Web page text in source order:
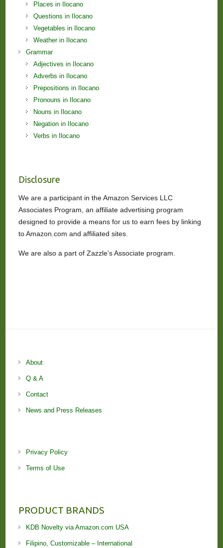
Places in Ilocano
Questions in Ilocano
Vegetables in Ilocano
Weather in Ilocano
Grammar
Adjectives in Ilocano
Adverbs in Ilocano
Prepositions in Ilocano
Pronouns in Ilocano
Nouns in Ilocano
Negation in Ilocano
Verbs in Ilocano
Disclosure
We are a participant in the Amazon Services LLC
Associates Program, an affiliate advertising program
designed to provide a means for us to earn fees by linking
to Amazon.com and affiliated sites.
We are also a part of Zazzle’s Associate program.
About
Q & A
Contact
News and Press Releases
Privacy Policy
Terms of Use
PRODUCT BRANDS
KDB Novelty via Amazon.com USA
Filipino, Customizable – International